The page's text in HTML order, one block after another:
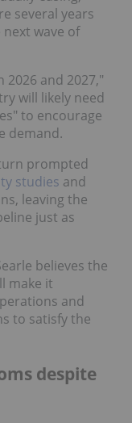
several years
wave of
and 2027,"
will likely need
to encourage
demand.
prompted
studies and
leaving the
just as
believes the
make it
and
to satisfy the
despite